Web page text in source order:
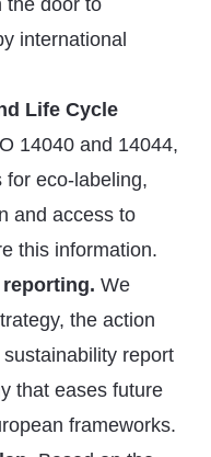
the door to
international
Life Cycle
14040 and 14044,
for eco-labeling,
and access to
this information.
We
the action
report
that eases future
frameworks.